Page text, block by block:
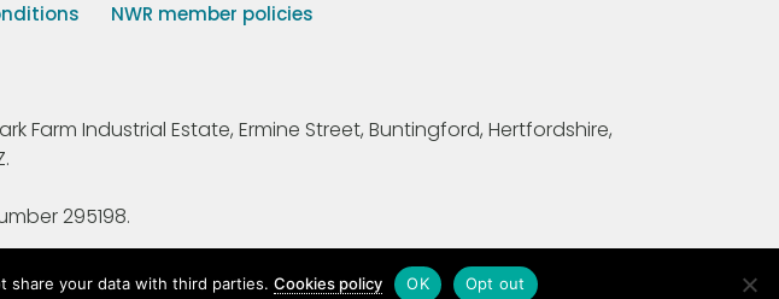
NWR member policies
Farm Industrial Estate, Ermine Street, Buntingford, Hertfordshire,
295198.
share your data with third parties.Cookies policy OK Opt out